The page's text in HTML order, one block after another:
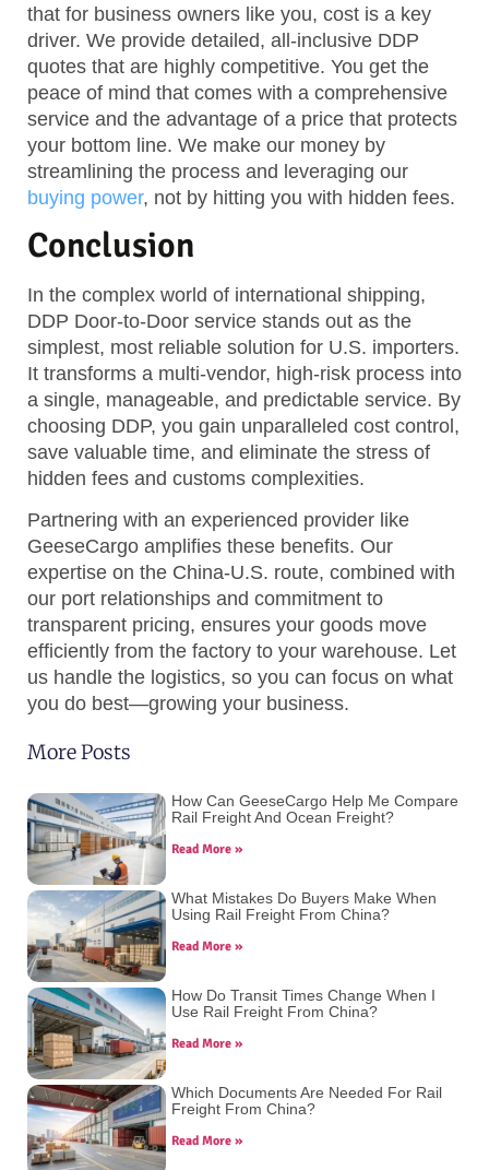
that for business owners like you, cost is a key
driver. We provide detailed, all-inclusive DDP
quotes that are highly competitive. You get the
peace of mind that comes with a comprehensive
service and the advantage of a price that protects
your bottom line. We make our money by
streamlining the process and leveraging our
buying power, not by hitting you with hidden fees.
Conclusion
In the complex world of international shipping,
DDP Door-to-Door service stands out as the
simplest, most reliable solution for U.S. importers.
It transforms a multi-vendor, high-risk process into
a single, manageable, and predictable service. By
choosing DDP, you gain unparalleled cost control,
save valuable time, and eliminate the stress of
hidden fees and customs complexities.
Partnering with an experienced provider like
GeeseCargo amplifies these benefits. Our
expertise on the China-U.S. route, combined with
our port relationships and commitment to
transparent pricing, ensures your goods move
efficiently from the factory to your warehouse. Let
us handle the logistics, so you can focus on what
you do best—growing your business.
More Posts
How Can GeeseCargo Help Me Compare
Rail Freight And Ocean Freight?
Read More »
What Mistakes Do Buyers Make When
Using Rail Freight From China?
Read More »
How Do Transit Times Change When I
Use Rail Freight From China?
Read More »
Which Documents Are Needed For Rail
Freight From China?
Read More »